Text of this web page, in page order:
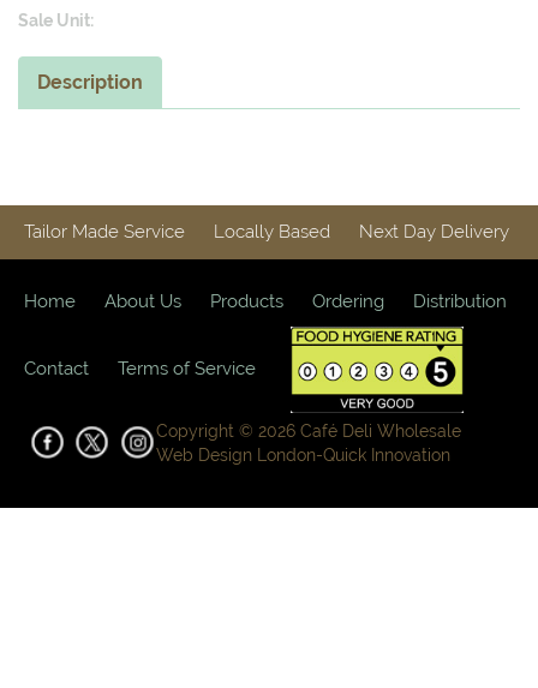
Sale Unit:
Description
Tailor Made Service Locally Based Next Day Delivery
Home About Us Products Ordering Distribution
Contact Terms of Service
Copyright © 2026 Café Deli Wholesale
Web Design London-Quick Innovation